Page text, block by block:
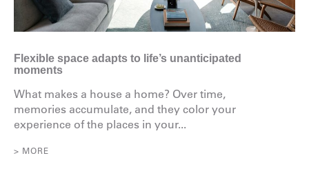
Flexible space adapts to life’s unanticipated
moments
What makes a house a home? Over time,
memories accumulate, and they color your
experience of the places in your...
> MORE